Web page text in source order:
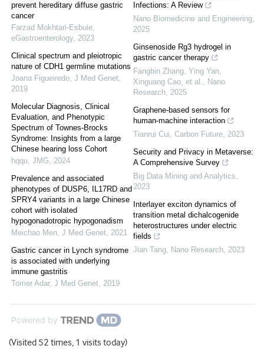
prevent hereditary diffuse gastric
cancer
Farzad Mokhtari-Esbuie,
eGastroenterology, 2023
Clinical spectrum and pleiotropic
nature of CDH1 germline mutations
Joana Figueiredo, J Med Genet,
2019
Molecular Diagnosis, Clinical
Evaluation, and Phenotypic
Spectrum of Townes-Brocks
Syndrome: Insights from a large
Chinese hearing loss Cohort
hqqu, JMG, 2024
Prevalence and associated
phenotypes of DUSP6, IL17RD and
SPRY4 variants in a large Chinese
cohort with isolated
hypogonadotropic hypogonadism
Meichao Men, J Med Genet, 2021
Gastric cancer in Lynch syndrome
is associated with underlying
immune gastritis
Tomer Adar, J Med Genet, 2019
Infections: A Review
Nano Biomedicine and Engineering,
2025
Ginsenoside Rg3 hydrogel in
gastric cancer therapy
Fangbin Zhang, Ying Yan,
Xinguang Cao, et al., Nano
Research, 2025
Graphene-based sensors for
human-machine interaction
Tianrui Cui, Carbon Future, 2023
Security and Privacy in Metaverse:
A Comprehensive Survey
Big Data Mining and Analytics,
2023
Interlayer exciton dynamics of
transition metal dichalcogenide
heterostructures under electric
fields
Jian Tang, Nano Research, 2023
Powered by
(Visited 52 times, 1 visits today)